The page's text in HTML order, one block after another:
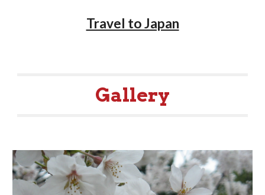
Travel to Japan
Gallery